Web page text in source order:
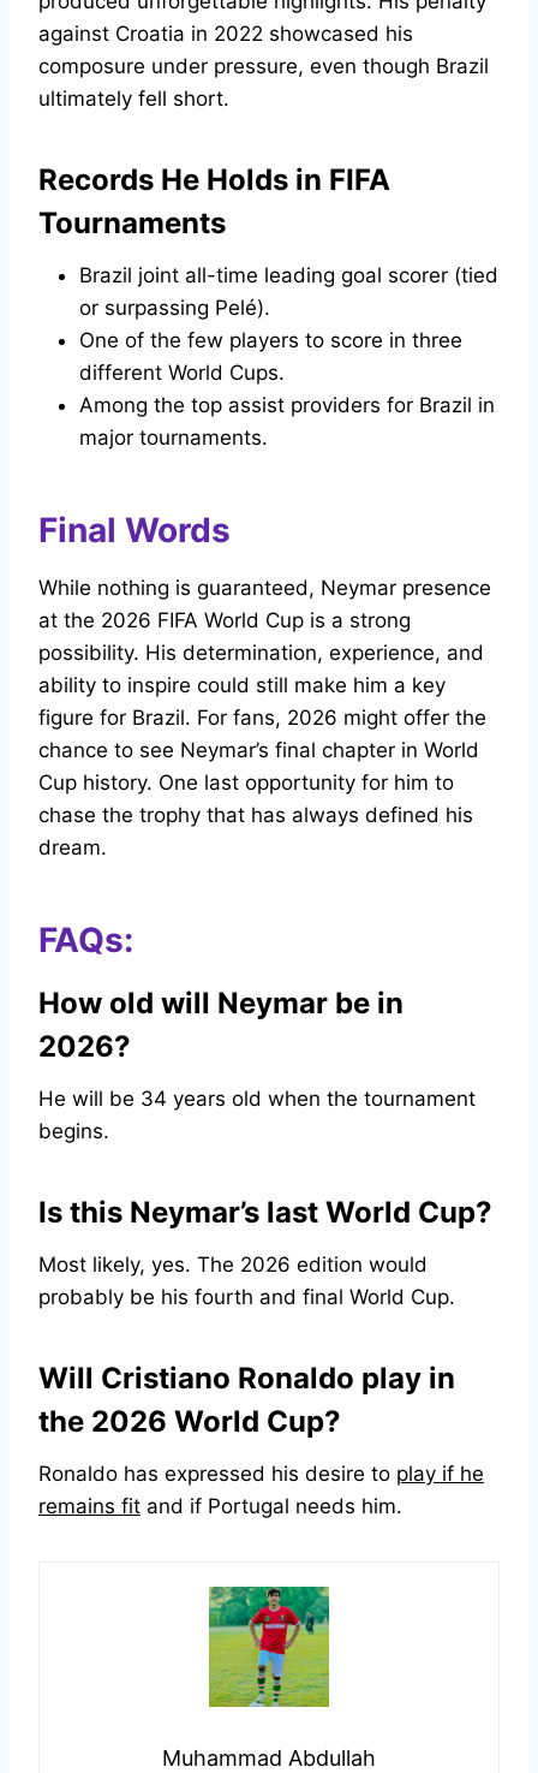
against Croatia in 2022 showcased his
composure under pressure, even though Brazil
ultimately fell short.
Records He Holds in FIFA
Tournaments
Brazil joint all-time leading goal scorer (tied
or surpassing Pelé).
One of the few players to score in three
different World Cups.
Among the top assist providers for Brazil in
major tournaments.
Final Words
While nothing is guaranteed, Neymar presence
at the 2026 FIFA World Cup is a strong
possibility. His determination, experience, and
ability to inspire could still make him a key
figure for Brazil. For fans, 2026 might offer the
chance to see Neymar’s final chapter in World
Cup history. One last opportunity for him to
chase the trophy that has always defined his
dream.
FAQs:
How old will Neymar be in
2026?
He will be 34 years old when the tournament
begins.
Is this Neymar’s last World Cup?
Most likely, yes. The 2026 edition would
probably be his fourth and final World Cup.
Will Cristiano Ronaldo play in
the 2026 World Cup?
Ronaldo has expressed his desire to play if he
remains fit and if Portugal needs him.
Muhammad Abdullah